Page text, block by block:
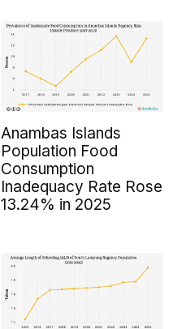
Anambas Islands
Population Food
Consumption
Inadequacy Rate Rose
13.24% in 2025